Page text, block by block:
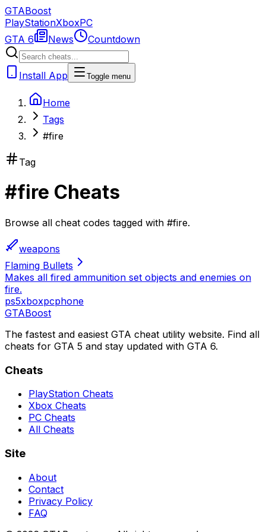
GTABoost
PlayStationXboxPC
GTA 6
News Countdown
Install App Toggle menu
Home
Tags
#fire
Tag
#fire Cheats
Browse all cheat codes tagged with #fire.
weapons
Flaming Bullets
Makes all fired ammunition set objects and enemies on
fire.
ps5xboxpcphone
GTABoost
The fastest and easiest GTA cheat utility website. Find all
cheats for GTA 5 and stay updated with GTA 6.
Cheats
PlayStation Cheats
Xbox Cheats
PC Cheats
All Cheats
Site
About
Contact
Privacy Policy
FAQ